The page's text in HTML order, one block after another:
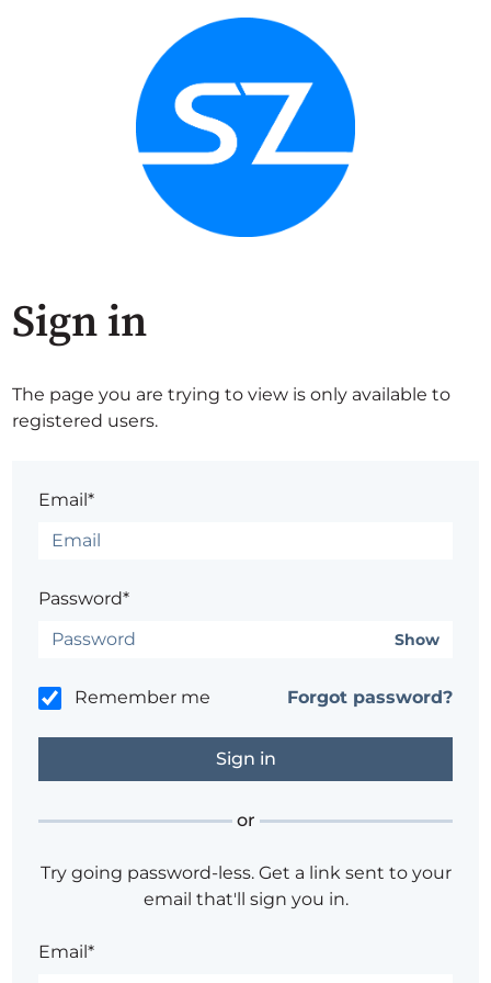
Sign in
The page you are trying to view is only available to
registered users.
Email*
Password*
Show
Remember me Forgot password?
or
Try going password-less. Get a link sent to your
email that'll sign you in.
Email*